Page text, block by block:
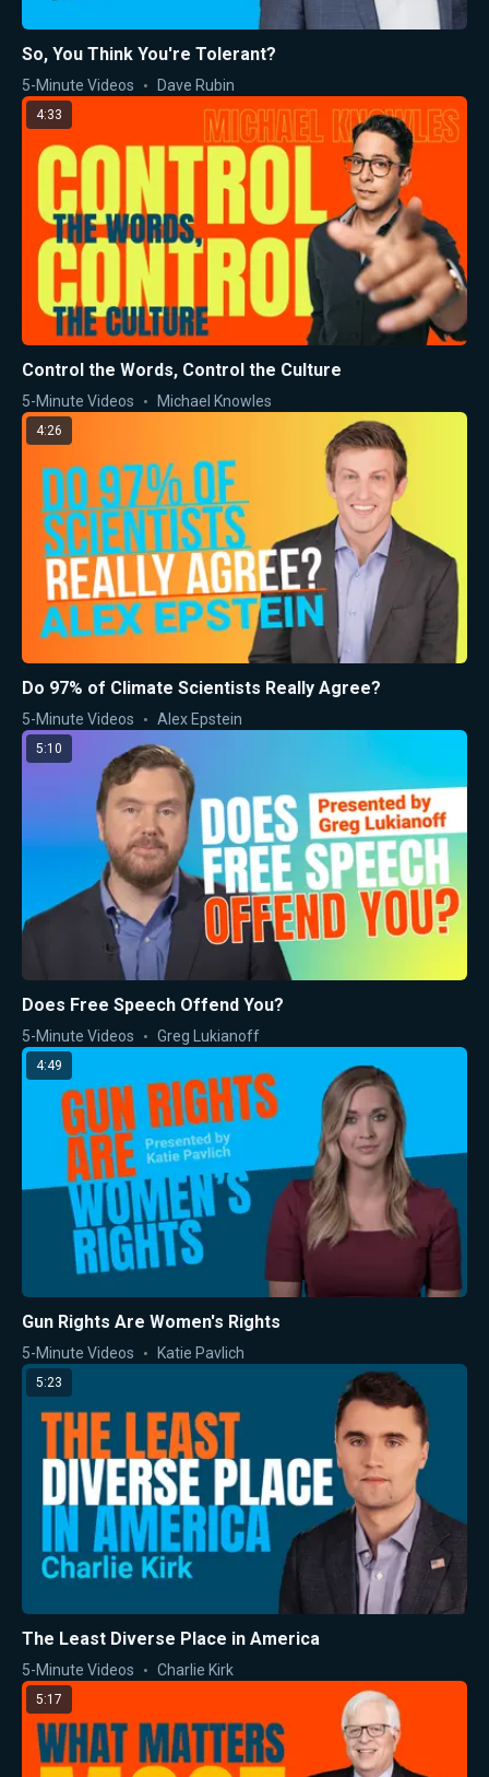
So, You Think You're Tolerant?
5-Minute Videos Dave Rubin
4:33
Control the Words, Control the Culture
5-Minute Videos Michael Knowles
4:26
Do 97% of Climate Scientists Really Agree?
5-Minute Videos Alex Epstein
5:10
Does Free Speech Offend You?
5-Minute Videos Greg Lukianoff
4:49
Gun Rights Are Women's Rights
5-Minute Videos Katie Pavlich
5:23
The Least Diverse Place in America
5-Minute Videos Charlie Kirk
5:17